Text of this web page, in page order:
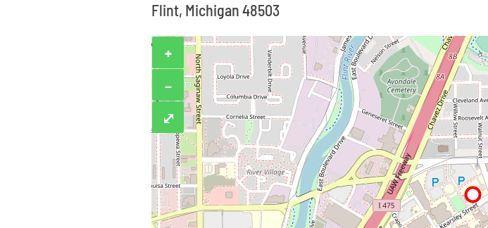
Flint, Michigan 48503
+
−
⤢